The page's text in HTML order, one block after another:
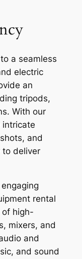
a seamless
electric
an
tripods,
With our
intricate
and
to deliver
rental
of high-
mixers, and
and
and sound